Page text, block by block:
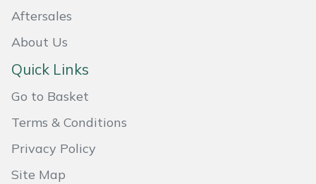
Aftersales
About Us
Quick Links
Go to Basket
Terms & Conditions
Privacy Policy
Site Map
Petzl
Pfanner
Portable Winch
Portek
Quazar